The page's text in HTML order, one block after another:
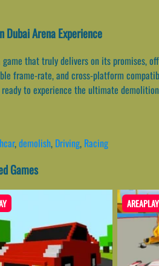
Dubai Arena Experience
that truly delivers on its promises,
frame-rate, and cross-platform
to experience the ultimate
,demolish, Driving, Racing
Games
AREAPLAY